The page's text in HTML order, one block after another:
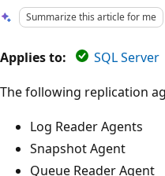
Summarize this article for me
Applies to: SQL Server
The following replication
Log Reader Agents
Snapshot Agent
Queue Reader Agent